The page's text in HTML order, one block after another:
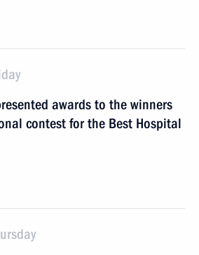
awards to the winners
contest for the Best Hospital